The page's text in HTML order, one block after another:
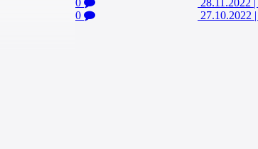
0
27.10.2022 |